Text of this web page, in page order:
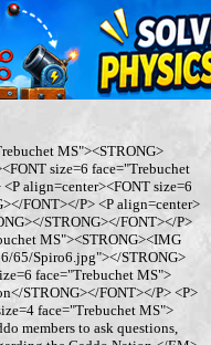
MS"><STRONG>
size=6 face="Trebuchet
align=center><FONT size=6
FONT></P> <P align=center>
STRONG></FONT></P>
MS"><STRONG><IMG
65/Spiro6.jpg"></STRONG>
face="Trebuchet MS">
STRONG></FONT></P> <P>
face="Trebuchet MS">
members to ask questions,